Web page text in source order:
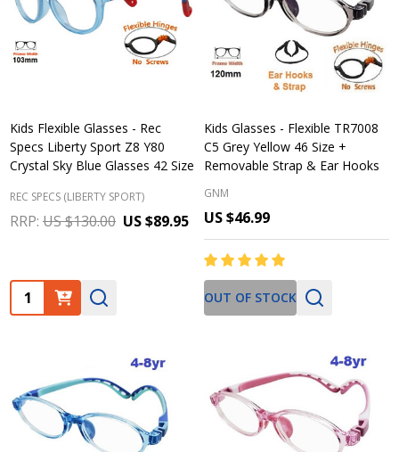
Kids Flexible Glasses - Rec
Specs Liberty Sport Z8 Y80
Crystal Sky Blue Glasses 42 Size
REC SPECS (LIBERTY SPORT)
RRP: US $130.00 US $89.95
Quantity:
Kids Glasses - Flexible TR7008
C5 Grey Yellow 46 Size +
Removable Strap & Ear Hooks
GNM
US $46.99
OUT OF STOCK